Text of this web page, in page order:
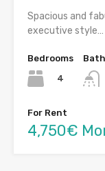
Spacious and
executive style…
Bedrooms
4
For Rent
4,750€